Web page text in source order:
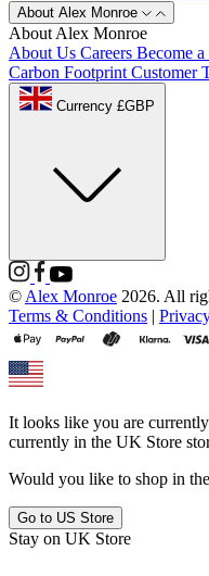
About Alex Monroe
About Alex Monroe
About Us Careers Become
Carbon Footprint Customer
Currency £GBP
© Alex Monroe 2026. All
Terms & Conditions |
It looks like you are
currently in the UK Store
Would you like to shop in the
Go to US Store
Stay on UK Store